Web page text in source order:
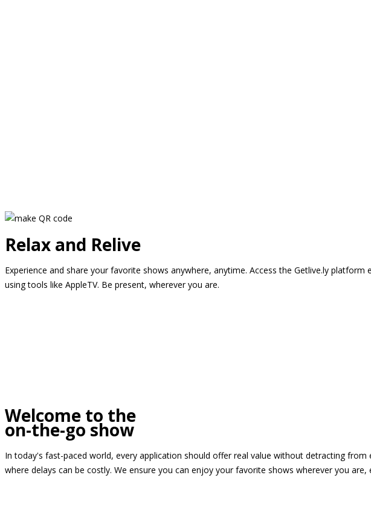
Relax and Relive
Experience and share your favorite shows anywhere, anytime. Access the Getlive.ly
using tools like AppleTV. Be present, wherever you are.
Welcome to the
on-the-go show
In today's fast-paced world, every application should offer real value without detracting
where delays can be costly. We ensure you can enjoy your favorite shows wherever you